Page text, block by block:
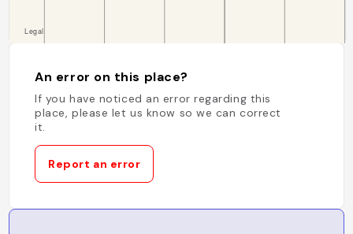
An error on this place?
If you have noticed an error regarding this
place, please let us know so we can correct
it.
Report an error